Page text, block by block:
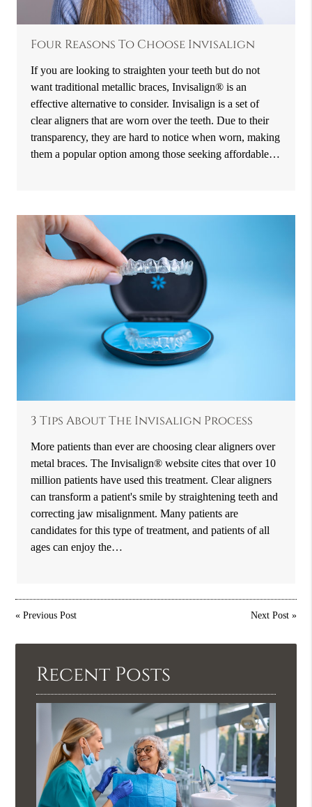
Four Reasons To Choose Invisalign
If you are looking to straighten your teeth but do not
want traditional metallic braces, Invisalign® is an
effective alternative to consider. Invisalign is a set of
clear aligners that are worn over the teeth. Due to their
transparency, they are hard to notice when worn, making
them a popular option among those seeking affordable…
3 Tips About The Invisalign Process
More patients than ever are choosing clear aligners over
metal braces. The Invisalign® website cites that over 10
million patients have used this treatment. Clear aligners
can transform a patient's smile by straightening teeth and
correcting jaw misalignment. Many patients are
candidates for this type of treatment, and patients of all
ages can enjoy the…
«Previous Post Next Post»
Recent Posts